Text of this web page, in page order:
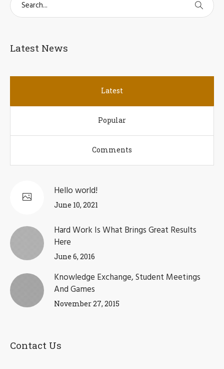
Latest News
Latest
Popular
Comments
Hello world!
June 10, 2021
Hard Work Is What Brings Great Results
Here
June 6, 2016
Knowledge Exchange, Student Meetings
And Games
November 27, 2015
Contact Us